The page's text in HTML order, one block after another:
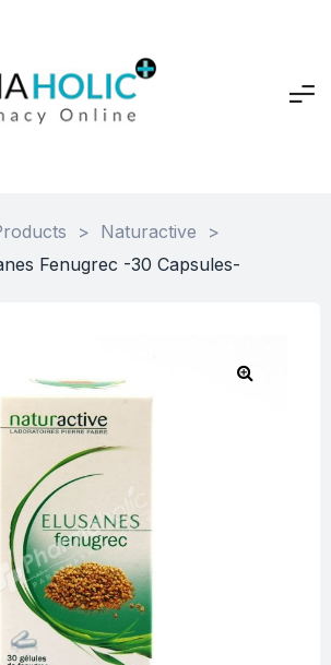
> Naturactive
>
Fenugrec -30 Capsules-